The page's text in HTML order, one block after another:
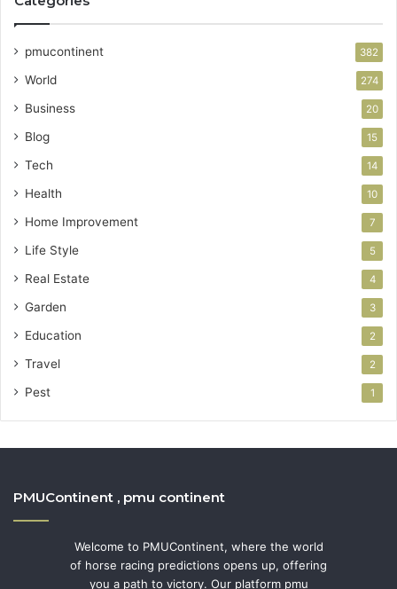
pmucontinent 382
World 274
Business 20
Blog 15
Tech 14
Health 10
Home Improvement 7
Life Style 5
Real Estate 4
Garden 3
Education 2
Travel 2
Pest 1
PMUContinent , pmu continent
Welcome to PMUContinent, where the world
of horse racing predictions opens up, offering
you a path to victory. Our platform pmu